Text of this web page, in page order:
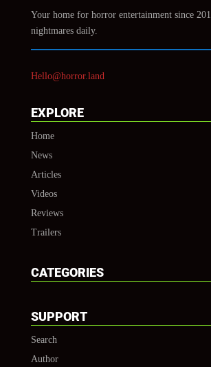
Your home for horror entertainment since
nightmares daily.
Hello@horror.land
EXPLORE
Home
News
Articles
Videos
Reviews
Trailers
CATEGORIES
SUPPORT
Search
Author